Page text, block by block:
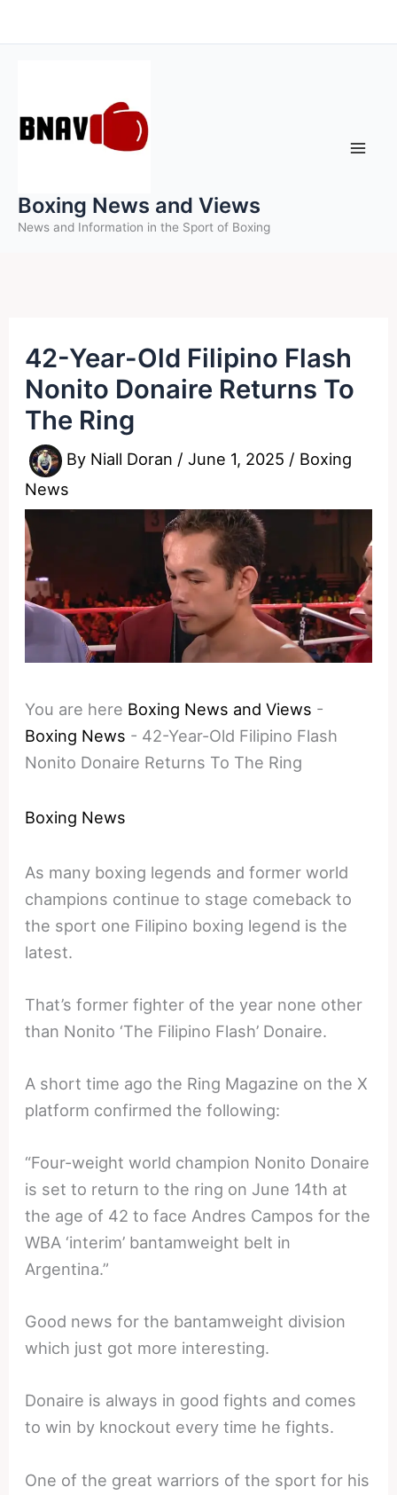
to
Boxing News and Views
News and Information in the Sport of Boxing
42-Year-Old Filipino Flash
Nonito Donaire Returns To
The Ring
By Niall Doran /June 1, 2025 / Boxing
News
You are here Boxing News and Views -
Boxing News - 42-Year-Old Filipino Flash
Nonito Donaire Returns To The Ring
Boxing News
As many boxing legends and former world
champions continue to stage comeback to
the sport one Filipino boxing legend is the
latest.
That’s former fighter of the year none other
than Nonito ‘The Filipino Flash’ Donaire.
A short time ago the Ring Magazine on the X
platform confirmed the following:
“Four-weight world champion Nonito Donaire
is set to return to the ring on June 14th at
the age of 42 to face Andres Campos for the
WBA ‘interim’ bantamweight belt in
Argentina.”
Good news for the bantamweight division
which just got more interesting.
Donaire is always in good fights and comes
to win by knockout every time he fights.
One of the great warriors of the sport for his